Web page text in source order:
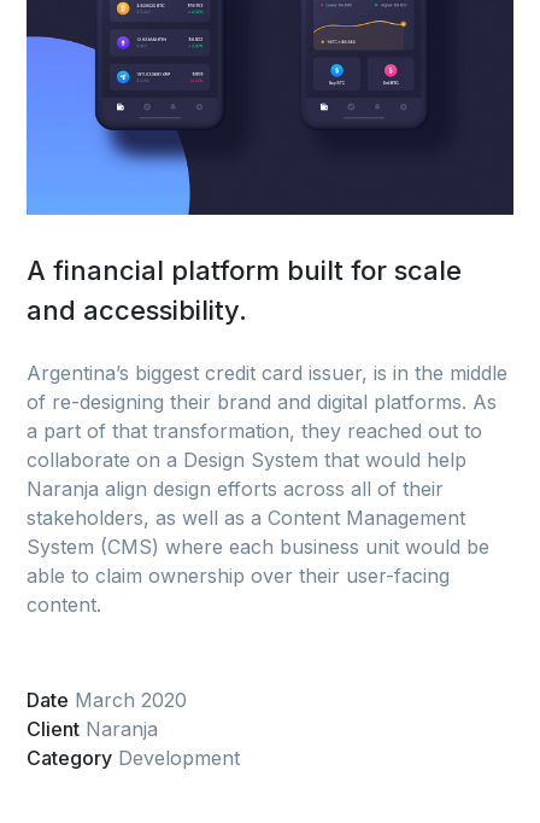
A financial platform built for scale
and accessibility.
Argentina’s biggest credit card issuer, is in the middle
of re-designing their brand and digital platforms. As
a part of that transformation, they reached out to
collaborate on a Design System that would help
Naranja align design efforts across all of their
stakeholders, as well as a Content Management
System (CMS) where each business unit would be
able to claim ownership over their user-facing
content.
Date March 2020
Client Naranja
Category Development